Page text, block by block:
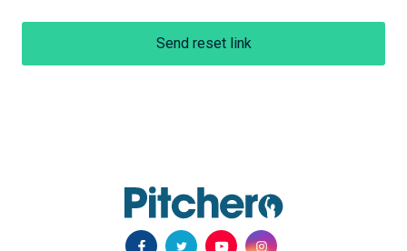
Send reset link